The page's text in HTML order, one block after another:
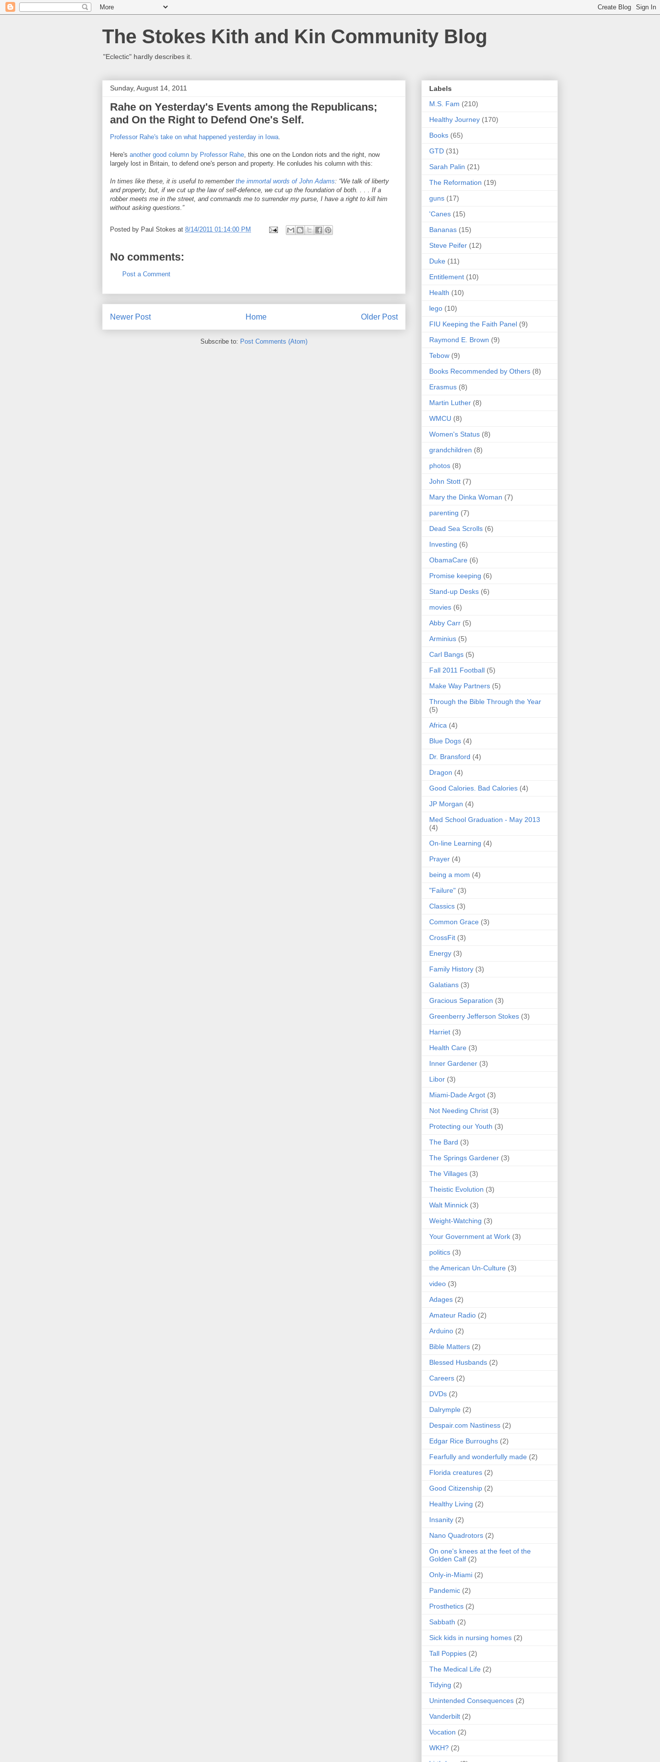
The Stokes Kith and Kin Community Blog
"Eclectic" hardly describes it.
Sunday, August 14, 2011
Rahe on Yesterday's Events among the Republicans;
and On the Right to Defend One's Self.
Professor Rahe's take on what happened yesterday in Iowa.
Here's another good column by Professor Rahe, this one on the London riots and the right, now
largely lost in Britain, to defend one's person and property. He conludes his column with this:
In times like these, it is useful to remember the immortal words of John Adams: “We talk of liberty
and property, but, if we cut up the law of self-defence, we cut up the foundation of both. . . . If a
robber meets me in the street, and commands me to surrender my purse, I have a right to kill him
without asking questions.”
Posted by Paul Stokes at 8/14/2011 01:14:00 PM
No comments:
Post a Comment
Newer Post Older Post
Home
Subscribe to: Post Comments (Atom)
Labels
M.S. Fam (210)
Healthy Journey (170)
Books (65)
GTD (31)
Sarah Palin (21)
The Reformation (19)
guns (17)
'Canes (15)
Bananas (15)
Steve Peifer (12)
Duke (11)
Entitlement (10)
Health (10)
lego (10)
FIU Keeping the Faith Panel (9)
Raymond E. Brown (9)
Tebow (9)
Books Recommended by Others (8)
Erasmus (8)
Martin Luther (8)
WMCU (8)
Women's Status (8)
grandchildren (8)
photos (8)
John Stott (7)
Mary the Dinka Woman (7)
parenting (7)
Dead Sea Scrolls (6)
Investing (6)
ObamaCare (6)
Promise keeping (6)
Stand-up Desks (6)
movies (6)
Abby Carr (5)
Arminius (5)
Carl Bangs (5)
Fall 2011 Football (5)
Make Way Partners (5)
Through the Bible Through the Year
(5)
Africa (4)
Blue Dogs (4)
Dr. Bransford (4)
Dragon (4)
Good Calories. Bad Calories (4)
JP Morgan (4)
Med School Graduation - May 2013
(4)
On-line Learning (4)
Prayer (4)
being a mom (4)
"Failure" (3)
Classics (3)
Common Grace (3)
CrossFit (3)
Energy (3)
Family History (3)
Galatians (3)
Gracious Separation (3)
Greenberry Jefferson Stokes (3)
Harriet (3)
Health Care (3)
Inner Gardener (3)
Libor (3)
Miami-Dade Argot (3)
Not Needing Christ (3)
Protecting our Youth (3)
The Bard (3)
The Springs Gardener (3)
The Villages (3)
Theistic Evolution (3)
Walt Minnick (3)
Weight-Watching (3)
Your Government at Work (3)
politics (3)
the American Un-Culture (3)
video (3)
Adages (2)
Amateur Radio (2)
Arduino (2)
Bible Matters (2)
Blessed Husbands (2)
Careers (2)
DVDs (2)
Dalrymple (2)
Despair.com Nastiness (2)
Edgar Rice Burroughs (2)
Fearfully and wonderfully made (2)
Florida creatures (2)
Good Citizenship (2)
Healthy Living (2)
Insanity (2)
Nano Quadrotors (2)
On one's knees at the feet of the
Golden Calf (2)
Only-in-Miami (2)
Pandemic (2)
Prosthetics (2)
Sabbath (2)
Sick kids in nursing homes (2)
Tall Poppies (2)
The Medical Life (2)
Tidying (2)
Unintended Consequences (2)
Vanderbilt (2)
Vocation (2)
WKH? (2)